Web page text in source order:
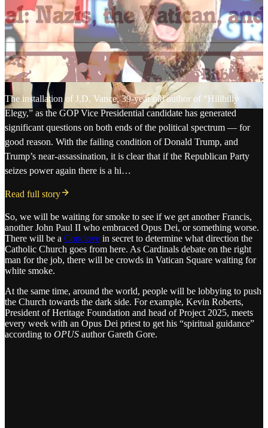
The installation of J.D. Vance, 39-year old author of “Hillbilly
Elegy,” as the GOP Vice Presidential candidate has generated
significant questions on both ends of the political spectrum — for
good reason. With the failing condition of Donald Trump, and
Trump’s near-assassination, it is clear that if the Republican Party
seizes power again there is a hi…
Read full story
So, we will be waiting for smoke to see if we get another Francis,
another John Paul II who embraced Opus Dei, or something worse.
There will be a Conclave in secret to determine what direction the
Catholic Church goes from here. As Cardinals debate on the right
man for the job, there will be crowds in Vatican Square waiting for
white smoke.
At the same time, around the world, people will be lobbying to push
the Church towards the dark side. For example, Kevin Roberts,
President of Heritage Foundation and head of Project 2025, meets
every week with an Opus Dei priest to get his “spiritual guidance”
according to OPUS author Gareth Gore.